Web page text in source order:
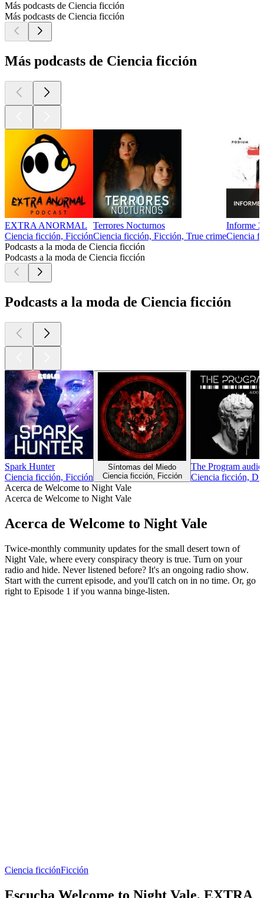
Más podcasts de Ciencia ficción
Más podcasts de Ciencia ficción
Más podcasts de Ciencia ficción
EXTRA ANORMAL
Ciencia ficción, Ficción
Terrores Nocturnos
Ciencia ficción, Ficción, True crime
Informe Z
Ciencia
Podcasts a la moda de Ciencia ficción
Podcasts a la moda de Ciencia ficción
Podcasts a la moda de Ciencia ficción
Spark Hunter
Ciencia ficción, Ficción
Síntomas del Miedo
Ciencia ficción, Ficción
The Program audio
Ciencia ficción,
Acerca de Welcome to Night Vale
Acerca de Welcome to Night Vale
Acerca de Welcome to Night Vale
Twice-monthly community updates for the small desert town of
Night Vale, where every conspiracy theory is true. Turn on your
radio and hide. Never listened before? It's an ongoing radio show.
Start with the current episode, and you'll catch on in no time. Or, go
right to Episode 1 if you wanna binge-listen.
Ciencia ficciónFicción